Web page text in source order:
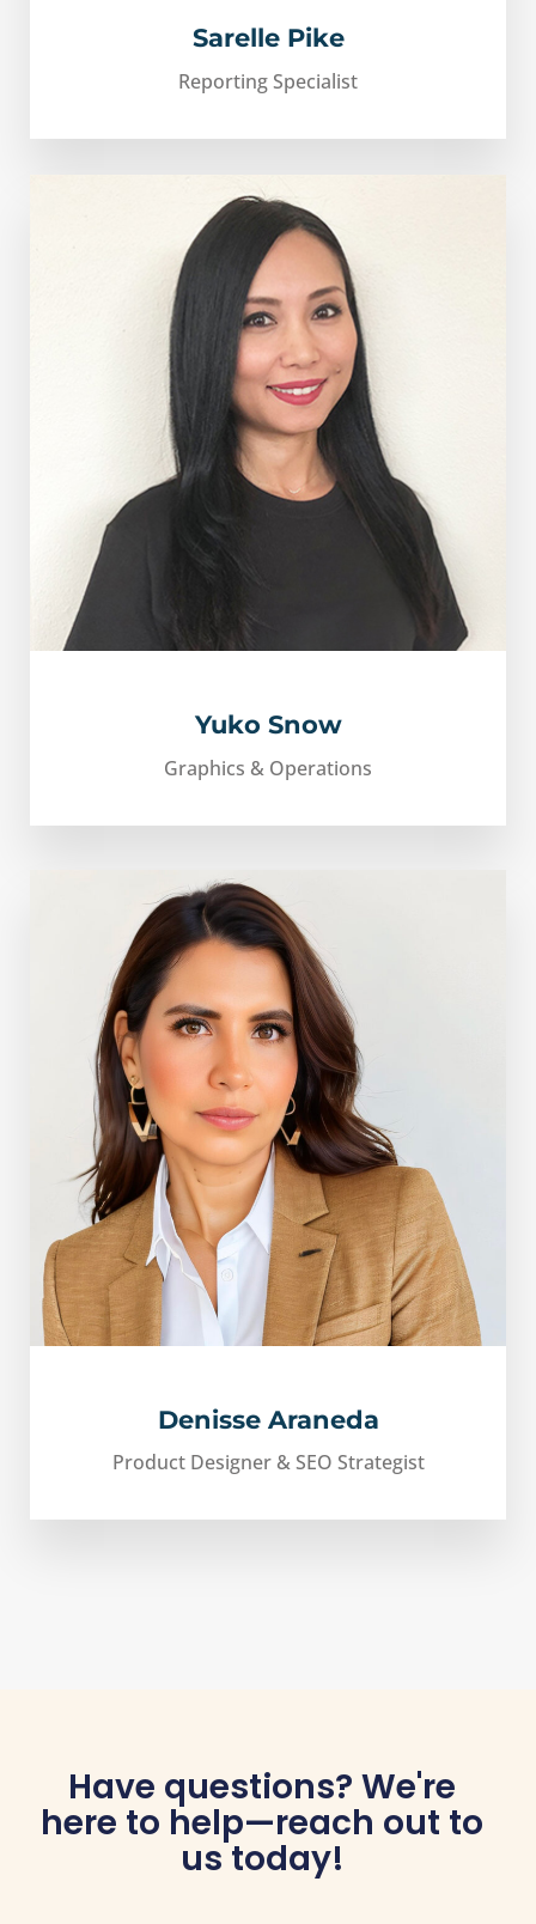
Sarelle Pike
Reporting Specialist
Yuko Snow
Graphics & Operations
Denisse Araneda
Product Designer & SEO Strategist
Have questions? We're
here to help—reach out to
us today!